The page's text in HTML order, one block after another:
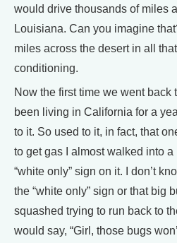
would drive thousands of miles
Louisiana. Can you imagine
miles across the desert in all
conditioning.
Now the first time we went back
been living in California for a
to it. So used to it, in fact, that
to get gas I almost walked into a
“white only” sign on it. I don’t
the “white only” sign or that big
squashed trying to run back to
would say, “Girl, those bugs